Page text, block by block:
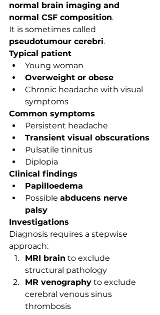
normal brain imaging and
normal CSF composition.
It is sometimes called
pseudotumour cerebri.
Typical patient
Young woman
Overweight or obese
Chronic headache with visual
symptoms
Common symptoms
Persistent headache
Transient visual obscurations
Pulsatile tinnitus
Diplopia
Clinical findings
Papilloedema
Possible abducens nerve
palsy
Investigations
Diagnosis requires a stepwise
approach:
MRI brain to exclude
structural pathology
MR venography to exclude
cerebral venous sinus
thrombosis